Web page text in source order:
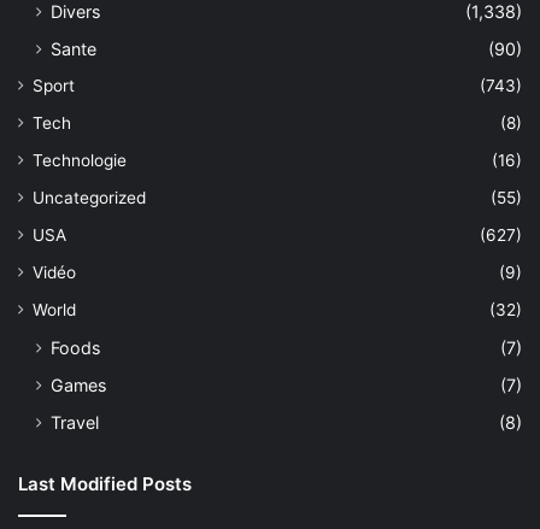
Divers
(1,338)
Sante
(90)
Sport
(743)
Tech
(8)
Technologie
(16)
Uncategorized
(55)
USA
(627)
Vidéo
(9)
World
(32)
Foods
(7)
Games
(7)
Travel
(8)
Last Modified Posts